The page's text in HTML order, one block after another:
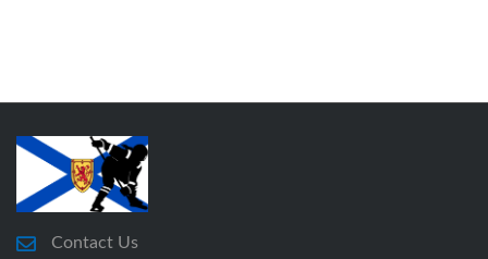
Contact Us